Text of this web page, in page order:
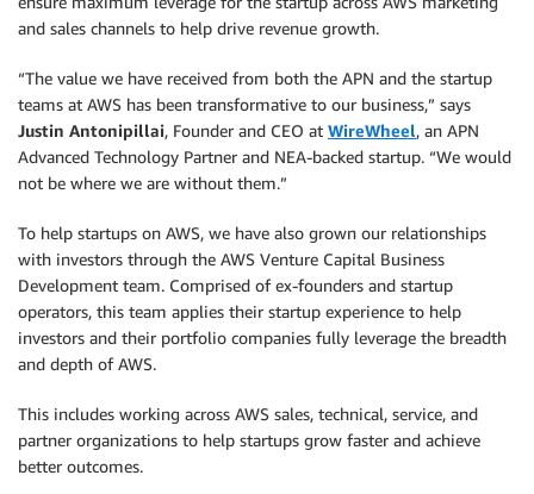
and sales channels to help drive revenue growth.
“The value we have received from both the APN and the startup
teams at AWS has been transformative to our business,” says
Justin Antonipillai, Founder and CEO at WireWheel, an APN
Advanced Technology Partner and NEA-backed startup. “We would
not be where we are without them.”
To help startups on AWS, we have also grown our relationships
with investors through the AWS Venture Capital Business
Development team. Comprised of ex-founders and startup
operators, this team applies their startup experience to help
investors and their portfolio companies fully leverage the breadth
and depth of AWS.
This includes working across AWS sales, technical, service, and
partner organizations to help startups grow faster and achieve
better outcomes.